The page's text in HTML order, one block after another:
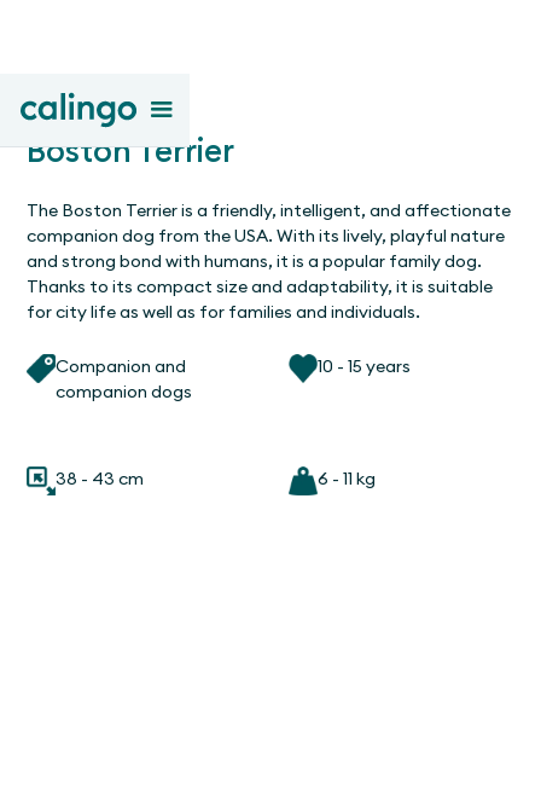
Boston Terrier
The Boston Terrier is a friendly, intelligent, and affectionate
companion dog from the USA. With its lively, playful nature
and strong bond with humans, it is a popular family dog.
Thanks to its compact size and adaptability, it is suitable
for city life as well as for families and individuals.
Companion and
companion dogs
10 - 15 years
38 - 43 cm 6 - 11 kg